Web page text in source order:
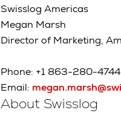
Swisslog Americas
Megan Marsh
Director of Marketing,
Phone: +1 863-280-4744
Email:
About Swisslog